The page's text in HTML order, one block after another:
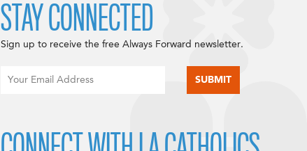
STAY CONNECTED
Sign up to receive the free Always Forward newsletter.